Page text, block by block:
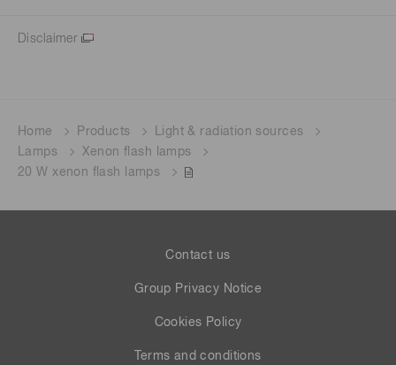
Disclaimer
Home Products
Light & radiation sources
Lamps
Xenon flash lamps
20 W xenon flash lamps
Contact us
Group Privacy Notice
Cookies Policy
Terms and conditions